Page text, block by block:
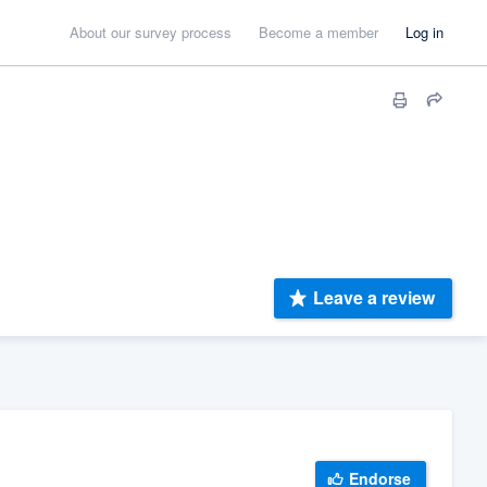
About our survey process Become a member Log in
Leave a review
Endorse